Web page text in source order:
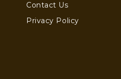
Contact Us
Privacy Policy